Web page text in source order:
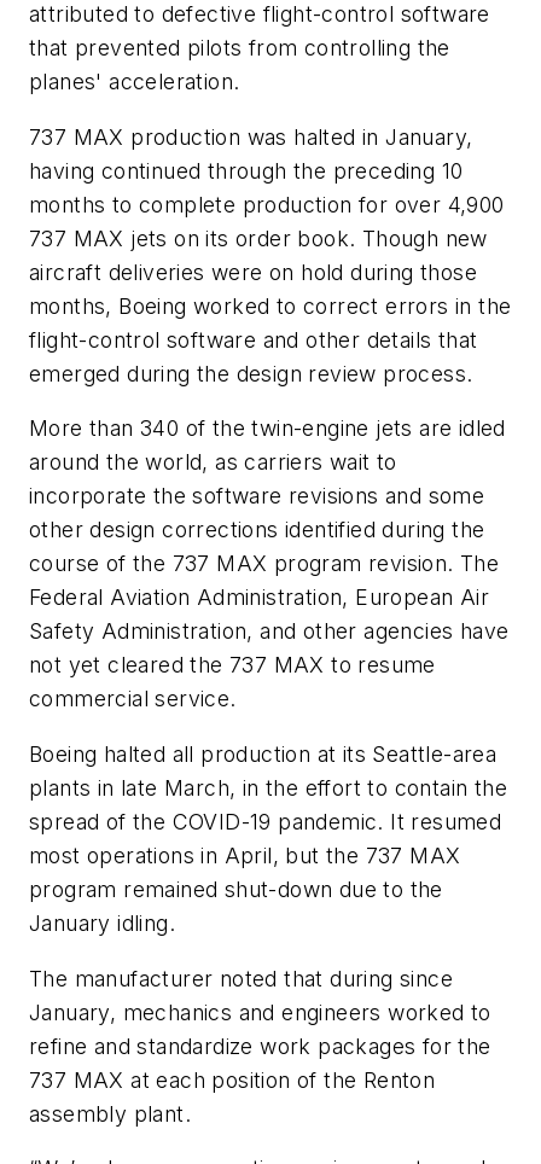
attributed to defective flight-control software
that prevented pilots from controlling the
planes' acceleration.
737 MAX production was halted in January,
having continued through the preceding 10
months to complete production for over 4,900
737 MAX jets on its order book. Though new
aircraft deliveries were on hold during those
months, Boeing worked to correct errors in the
flight-control software and other details that
emerged during the design review process.
More than 340 of the twin-engine jets are idled
around the world, as carriers wait to
incorporate the software revisions and some
other design corrections identified during the
course of the 737 MAX program revision. The
Federal Aviation Administration, European Air
Safety Administration, and other agencies have
not yet cleared the 737 MAX to resume
commercial service.
Boeing halted all production at its Seattle-area
plants in late March, in the effort to contain the
spread of the COVID-19 pandemic. It resumed
most operations in April, but the 737 MAX
program remained shut-down due to the
January idling.
The manufacturer noted that during since
January, mechanics and engineers worked to
refine and standardize work packages for the
737 MAX at each position of the Renton
assembly plant.